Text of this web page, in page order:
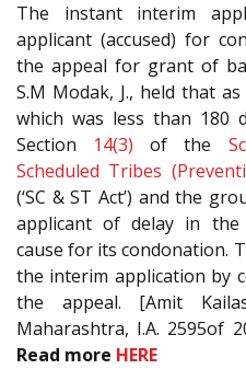
The instant interim
applicant (accused) for
the appeal for grant of
S.M Modak, J., held that
which was less than 180
Section 14(3) of the
Scheduled Tribes
(‘SC & ST Act’) and the
applicant of delay in
cause for its condonation.
the interim application by
the appeal. [Amit
Maharashtra, I.A. 2595of
Read more HERE